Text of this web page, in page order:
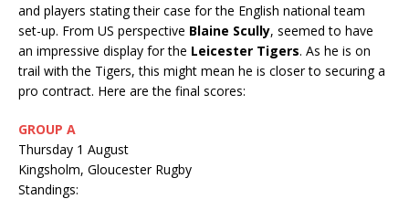
and players stating their case for the English national team
set-up. From US perspective Blaine Scully, seemed to have
an impressive display for the Leicester Tigers. As he is on
trail with the Tigers, this might mean he is closer to securing a
pro contract. Here are the final scores:
GROUP A
Thursday 1 August
Kingsholm, Gloucester Rugby
Standings: